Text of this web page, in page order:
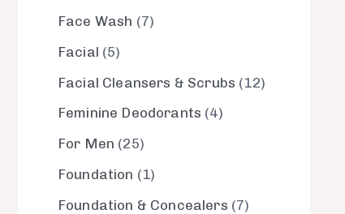
Face Wash
7
Facial 5
Facial Cleansers & Scrubs
12
Feminine Deodorants 4
For Men 25
Foundation
1
Foundation & Concealers 7